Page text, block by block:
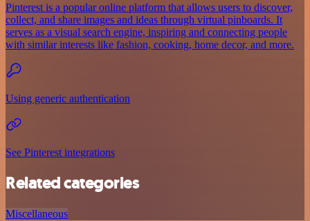
Pinterest is a popular online platform that allows users to discover,
collect, and share images and ideas through virtual pinboards. It
serves as a visual search engine, inspiring and connecting people
with similar interests like fashion, cooking, home decor, and more.
Using generic authentication
See Pinterest integrations
Related categories
Miscellaneous